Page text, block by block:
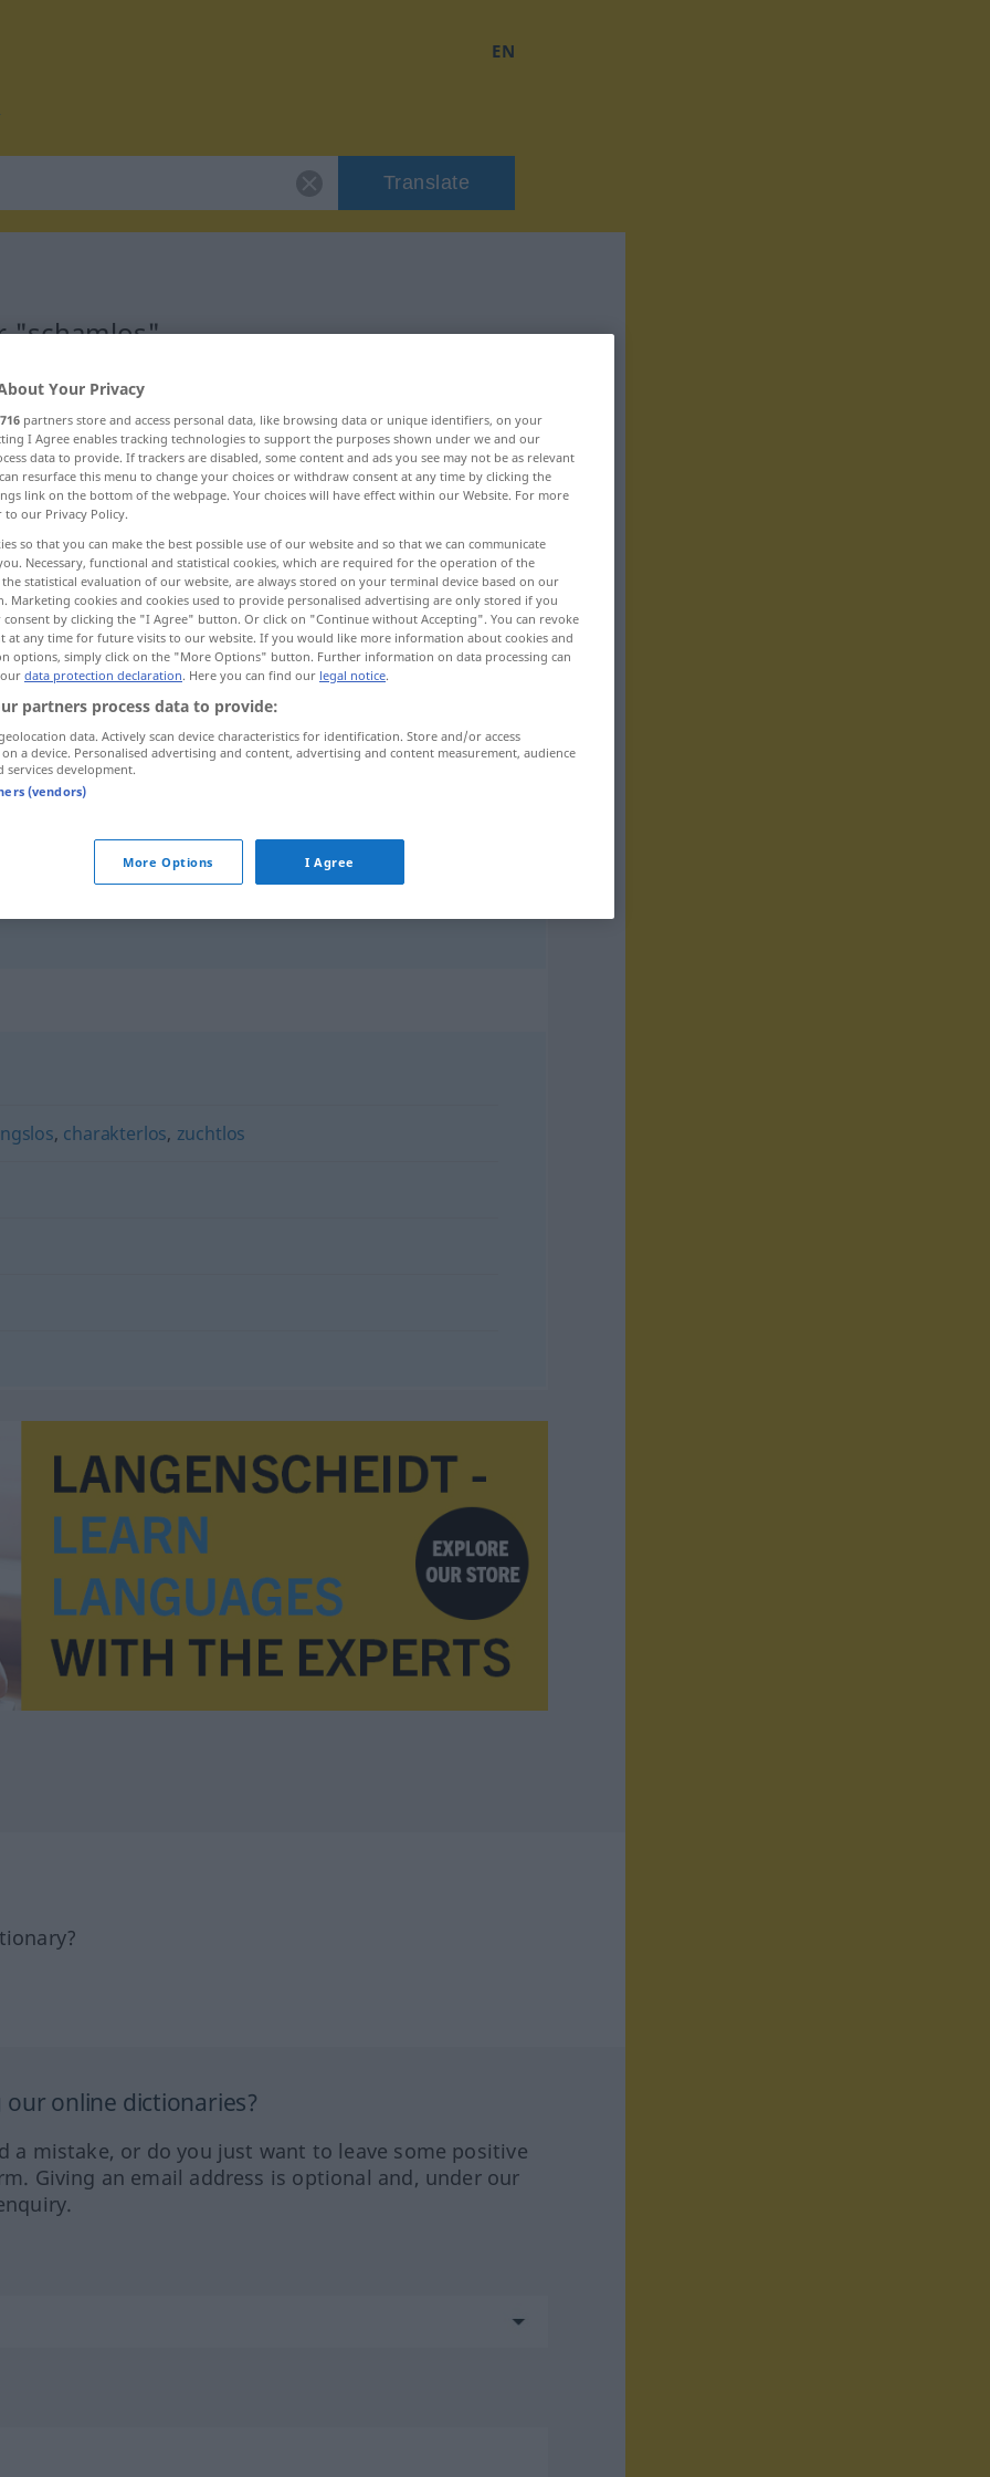
EN
Translate
"schamlos"
desvergonzado
schamlos
ein schamloserKerl
, charakterlos, zuchtlos
online dictionaries?
a mistake, or do you just want to leave some positive
Giving an email address is optional and, under our
Your Privacy
716 partners store and access personal data, like browsing data or unique identifiers, on your
I Agree enables tracking technologies to support the purposes shown under we and our
data to provide. If trackers are disabled, some content and ads you see may not be as relevant
resurface this menu to change your choices or withdraw consent at any time by clicking the
link on the bottom of the webpage. Your choices will have effect within our Website. For more
to our Privacy Policy.
so that you can make the best possible use of our website and so that we can communicate
Necessary, functional and statistical cookies, which are required for the operation of the
statistical evaluation of our website, are always stored on your terminal device based on our
Marketing cookies and cookies used to provide personalised advertising are only stored if you
consent by clicking the "I Agree" button. Or click on "Continue without Accepting". You can revoke
at any time for future visits to our website. If you would like more information about cookies and
options, simply click on the "More Options" button. Further information on data processing can
data protection declaration. Here you can find our legal notice.
partners process data to provide:
data. Actively scan device characteristics for identification. Store and/or access
a device. Personalised advertising and content, advertising and content measurement, audience
services development.
(vendors)
More Options I Agree